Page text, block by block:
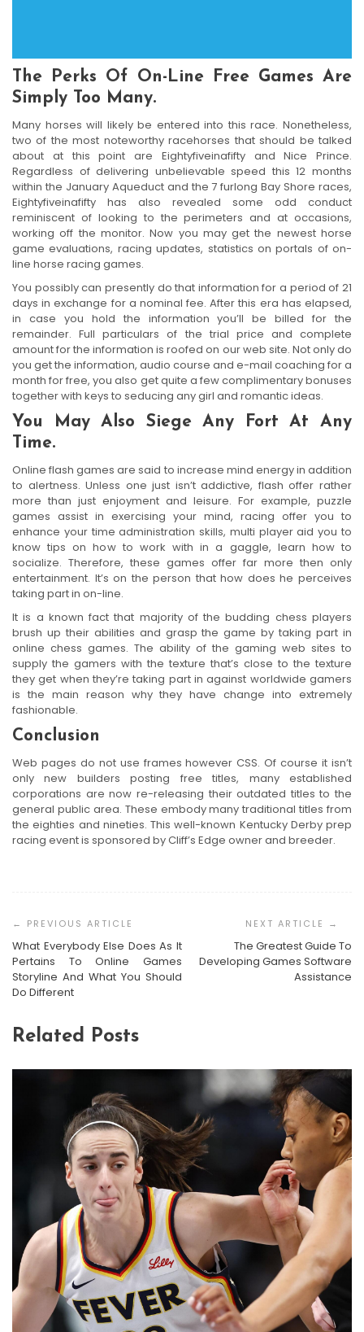
The Perks Of On-Line Free Games Are
Simply Too Many.
Many horses will likely be entered into this race. Nonetheless,
two of the most noteworthy racehorses that should be talked
about at this point are Eightyfiveinafifty and Nice Prince.
Regardless of delivering unbelievable speed this 12 months
within the January Aqueduct and the 7 furlong Bay Shore races,
Eightyfiveinafifty has also revealed some odd conduct
reminiscent of looking to the perimeters and at occasions,
working off the monitor. Now you may get the newest horse
game evaluations, racing updates, statistics on portals of on-
line horse racing games.
You possibly can presently do that information for a period of 21
days in exchange for a nominal fee. After this era has elapsed,
in case you hold the information you’ll be billed for the
remainder. Full particulars of the trial price and complete
amount for the information is roofed on our web site. Not only do
you get the information, audio course and e-mail coaching for a
month for free, you also get quite a few complimentary bonuses
together with keys to seducing any girl and romantic ideas.
You May Also Siege Any Fort At Any
Time.
Online flash games are said to increase mind energy in addition
to alertness. Unless one just isn’t addictive, flash offer rather
more than just enjoyment and leisure. For example, puzzle
games assist in exercising your mind, racing offer you to
enhance your time administration skills, multi player aid you to
know tips on how to work with in a gaggle, learn how to
socialize. Therefore, these games offer far more then only
entertainment. It’s on the person that how does he perceives
taking part in on-line.
It is a known fact that majority of the budding chess players
brush up their abilities and grasp the game by taking part in
online chess games. The ability of the gaming web sites to
supply the gamers with the texture that’s close to the texture
they get when they’re taking part in against worldwide gamers
is the main reason why they have change into extremely
fashionable.
Conclusion
Web pages do not use frames however CSS. Of course it isn’t
only new builders posting free titles, many established
corporations are now re-releasing their outdated titles to the
general public area. These embody many traditional titles from
the eighties and nineties. This well-known Kentucky Derby prep
racing event is sponsored by Cliff’s Edge owner and breeder.
Navigation
What Everybody Else Does As It
Pertains To Online Games
Storyline And What You Should
Do Different
The Greatest Guide To
Developing Games Software
Assistance
Related Posts